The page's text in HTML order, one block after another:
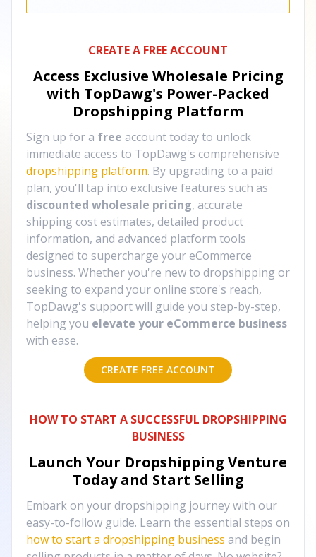
CREATE A FREE ACCOUNT
Access Exclusive Wholesale Pricing
with TopDawg's Power-Packed
Dropshipping Platform
Sign up for a free account today to unlock
immediate access to TopDawg's comprehensive
dropshipping platform. By upgrading to a paid
plan, you'll tap into exclusive features such as
discounted wholesale pricing, accurate
shipping cost estimates, detailed product
information, and advanced platform tools
designed to supercharge your eCommerce
business. Whether you're new to dropshipping or
seeking to expand your online store's reach,
TopDawg's support will guide you step-by-step,
helping you elevate your eCommerce business
with ease.
CREATE FREE ACCOUNT
HOW TO START A SUCCESSFUL DROPSHIPPING
BUSINESS
Launch Your Dropshipping Venture
Today and Start Selling
Embark on your dropshipping journey with our
easy-to-follow guide. Learn the essential steps on
how to start a dropshipping business and begin